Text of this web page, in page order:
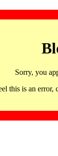
Sorry, you
this is an error,